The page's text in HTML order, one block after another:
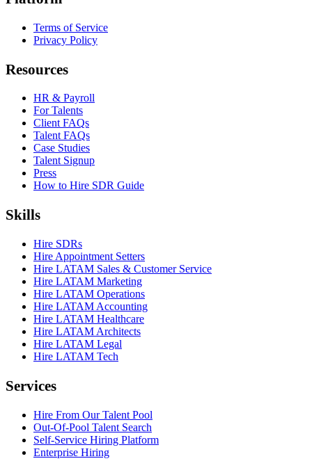
Terms of Service
Privacy Policy
Resources
HR & Payroll
For Talents
Client FAQs
Talent FAQs
Case Studies
Talent Signup
Press
How to Hire SDR Guide
Skills
Hire SDRs
Hire Appointment Setters
Hire LATAM Sales & Customer Service
Hire LATAM Marketing
Hire LATAM Operations
Hire LATAM Accounting
Hire LATAM Healthcare
Hire LATAM Architects
Hire LATAM Legal
Hire LATAM Tech
Services
Hire From Our Talent Pool
Out-Of-Pool Talent Search
Self-Service Hiring Platform
Enterprise Hiring